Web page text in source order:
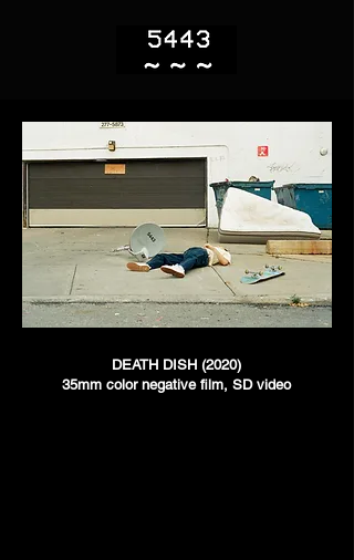
DEATH DISH (2020)
35mm color negative film, SD video